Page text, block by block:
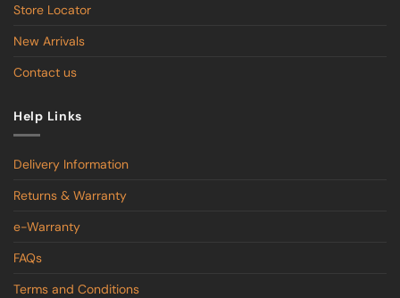
Store Locator
New Arrivals
Contact us
Help Links
Delivery Information
Returns & Warranty
e-Warranty
FAQs
Terms and Conditions